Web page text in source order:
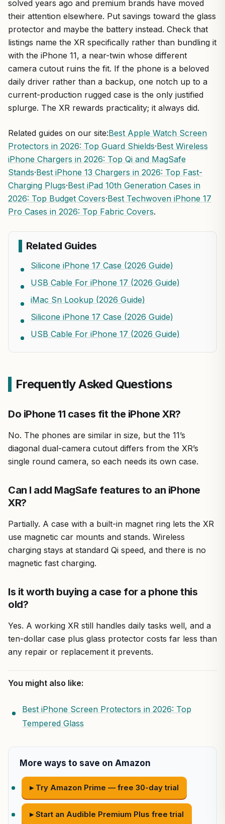
solved years ago and premium brands have moved
their attention elsewhere. Put savings toward the glass
protector and maybe the battery instead. Check that
listings name the XR specifically rather than bundling it
with the iPhone 11, a near-twin whose different
camera cutout ruins the fit. If the phone is a beloved
daily driver rather than a backup, one notch up to a
current-production rugged case is the only justified
splurge. The XR rewards practicality; it always did.
Related guides on our site:Best Apple Watch Screen
Protectors in 2026: Top Guard Shields·Best Wireless
iPhone Chargers in 2026: Top Qi and MagSafe
Stands·Best iPhone 13 Chargers in 2026: Top Fast-
Charging Plugs·Best iPad 10th Generation Cases in
2026: Top Budget Covers·Best Techwoven iPhone 17
Pro Cases in 2026: Top Fabric Covers.
Related Guides
Silicone iPhone 17 Case (2026 Guide)
USB Cable For iPhone 17 (2026 Guide)
iMac Sn Lookup (2026 Guide)
Silicone iPhone 17 Case (2026 Guide)
USB Cable For iPhone 17 (2026 Guide)
Frequently Asked Questions
Do iPhone 11 cases fit the iPhone XR?
No. The phones are similar in size, but the 11’s
diagonal dual-camera cutout differs from the XR’s
single round camera, so each needs its own case.
Can I add MagSafe features to an iPhone
XR?
Partially. A case with a built-in magnet ring lets the XR
use magnetic car mounts and stands. Wireless
charging stays at standard Qi speed, and there is no
magnetic fast charging.
Is it worth buying a case for a phone this
old?
Yes. A working XR still handles daily tasks well, and a
ten-dollar case plus glass protector costs far less than
any repair or replacement it prevents.
You might also like:
Best iPhone Screen Protectors in 2026: Top
Tempered Glass
More ways to save on Amazon
▸ Try Amazon Prime — free 30-day trial
▸ Start an Audible Premium Plus free trial